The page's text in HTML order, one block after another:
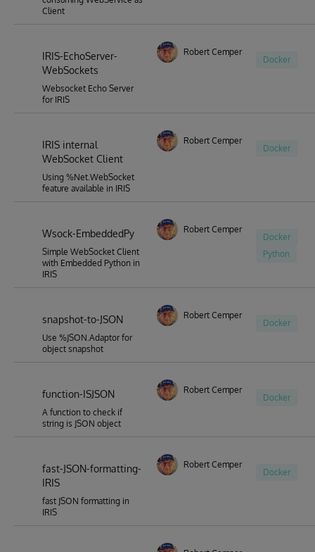
Client
IRIS-EchoServer-
WebSockets
Websocket Echo Server
for IRIS
Robert Cemper
Docker
IRIS internal
WebSocket Client
Using %Net.WebSocket
feature available in IRIS
Robert Cemper
Docker
Wsock-EmbeddedPy
Simple WebSocket Client
with Embedded Python in
IRIS
Robert Cemper
Docker
Python
snapshot-to-JSON
Use %JSON.Adaptor for
object snapshot
Robert Cemper
Docker
function-ISJSON
A function to check if
string is JSON object
Robert Cemper
Docker
fast-JSON-formatting-
IRIS
fast JSON formatting in
IRIS
Robert Cemper
Docker